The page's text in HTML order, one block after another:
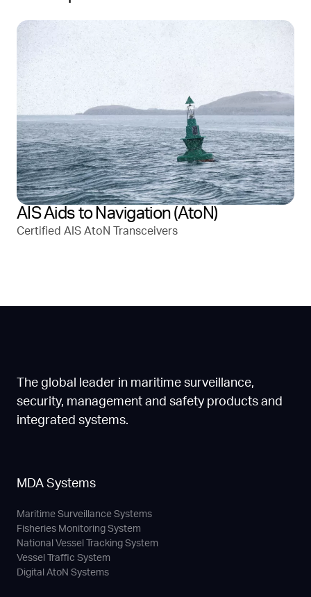
AIS Aids to Navigation (AtoN)
Certified AIS AtoN Transceivers
The global leader in maritime surveillance,
security, management and safety products and
integrated systems.
MDA Systems
Maritime Surveillance Systems
Fisheries Monitoring System
National Vessel Tracking System
Vessel Traffic System
Digital AtoN Systems